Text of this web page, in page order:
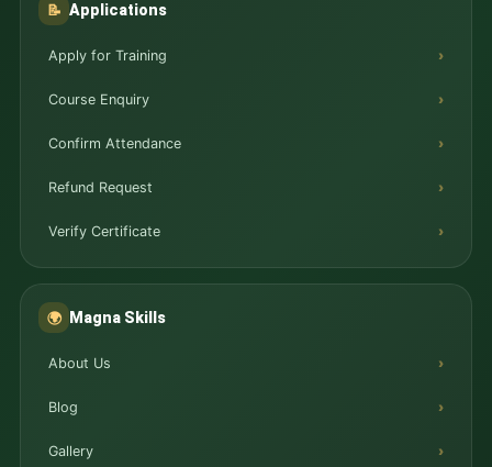
📝 Applications
Apply for Training
Course Enquiry
Confirm Attendance
Refund Request
Verify Certificate
🌍 Magna Skills
About Us
Blog
Gallery